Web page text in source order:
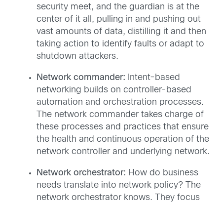
security meet, and the guardian is at the
center of it all, pulling in and pushing out
vast amounts of data, distilling it and then
taking action to identify faults or adapt to
shutdown attackers.
Network commander:
Intent-based
networking builds on controller-based
automation and orchestration processes.
The network commander takes charge of
these processes and practices that ensure
the health and continuous operation of the
network controller and underlying network.
Network orchestrator: How do business
needs translate into network policy? The
network orchestrator knows. They focus